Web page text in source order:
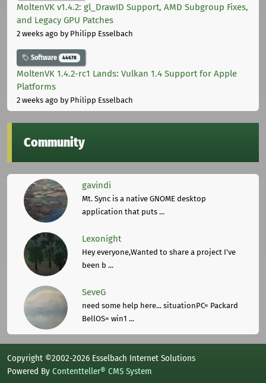
MoltenVK v1.4.2: gl_DrawID Support, AMD Subgroup Fixes,
and Legacy GPU Patches
2 weeks ago by Philipp Esselbach
Software 44678
MoltenVK 1.4.2-rc1 Lands: Vulkan 1.4 Support for Apple
Platforms
2 weeks ago by Philipp Esselbach
Community
gavindi
Mt. Sync is a native GNOME desktop
application that puts ...
Lexonight
Hey everyone,Wanted to share a project I've
been b ...
SeveG
need some help here... situationPC= Packard
BellOS= win1 ...
Copyright ©2002-2026 Esselbach Internet Solutions
Powered By Contentteller® CMS System